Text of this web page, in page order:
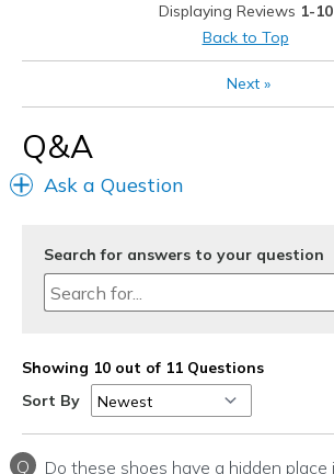
Casual Wear
Sizing
View On Shoes
Displaying Reviews 1-10
Back to Top
Next»
Q&A
Ask a Question
Search for answers to your question
Showing 10 out of 11 Questions
Sort By
Q
Do these shoes have a hidden